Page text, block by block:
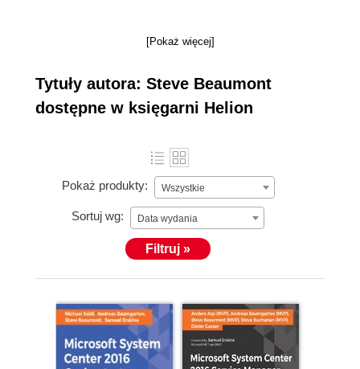
to market by PowerONPlatforms.
[Pokaż więcej]
Tytuły autora: Steve Beaumont
dostępne w księgarni Helion
Pokaż produkty: Wszystkie
Sortuj wg: Data wydania
Filtruj »